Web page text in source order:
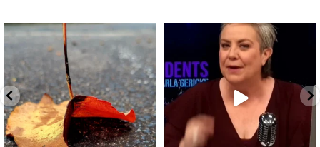
Spotted this leaf on my walk
early this morning.
9 0
What is "public health"?
A myth.
...
17 1